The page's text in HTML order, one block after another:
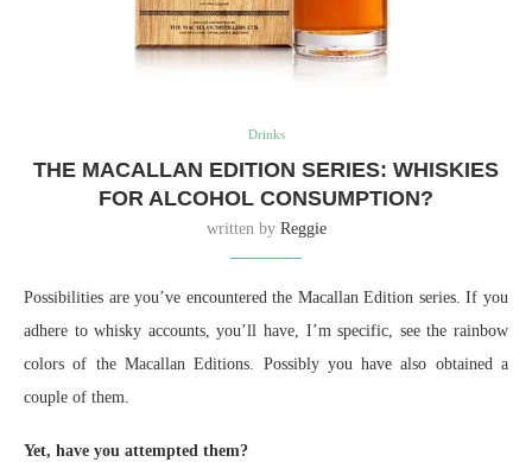
Drinks
THE MACALLAN EDITION SERIES: WHISKIES
FOR ALCOHOL CONSUMPTION?
written by Reggie
Possibilities are you’ve encountered the Macallan Edition series. If you
adhere to whisky accounts, you’ll have, I’m specific, see the rainbow
colors of the Macallan Editions. Possibly you have also obtained a
couple of them.
Yet, have you attempted them?